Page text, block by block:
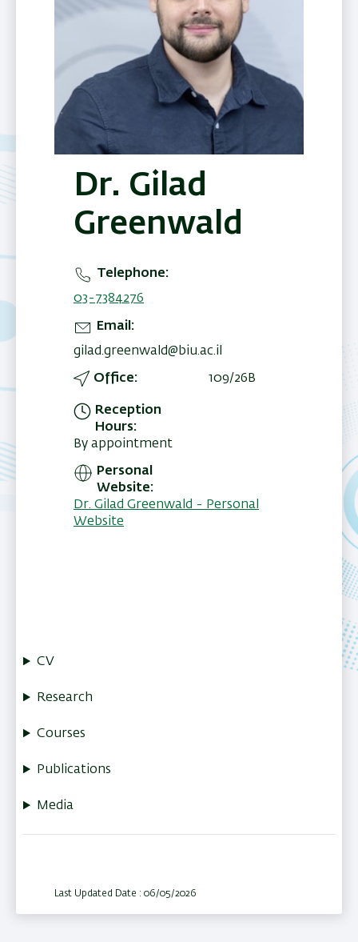
Dr. Gilad
Greenwald
Telephone
03-7384276
Email
gilad.greenwald@biu.ac.il
Office 109/26B
Reception
Hours
By appointment
Personal
Website
Dr. Gilad Greenwald - Personal
Website
CV
Research
Courses
Publications
Media
Last Updated Date : 06/05/2026